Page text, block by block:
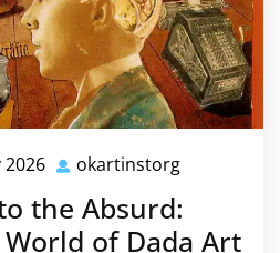
23
February
2026
okartinstorg
the Absurd:
of Dada Art